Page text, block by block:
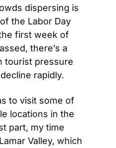
dispersing is
the Labor Day
first week of
there’s a
tourist pressure
rapidly.
to visit some of
locations in the
part, my time
Valley, which